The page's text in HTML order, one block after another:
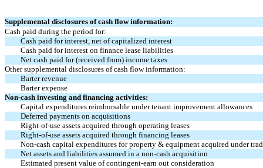
Supplemental disclosures of cash flow information:
Cash paid during the period for:
Cash paid for interest, net of capitalized interest
Cash paid for interest on finance lease liabilities
Net cash paid for (received from) income taxes
Other supplemental disclosures of cash flow information:
Barter revenue
Barter expense
Non-cash investing and financing activities:
Capital expenditures reimbursable under tenant improvement allowances
Deferred payments on acquisitions
Right-of-useassets acquired through operating leases
Right-of-useassets acquired through financing leases
Non-cash capital expenditures for property & equipment acquired under
Net assets and liabilities assumed in a non-cash acquisition
Estimated present value of contingent-earn out consideration